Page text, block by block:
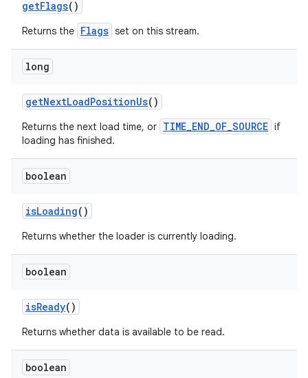
getFlags()
Returns the Flags set on this stream.
long
getNextLoadPositionUs()
Returns the next load time, or TIME_END_OF_SOURCE if
loading has finished.
boolean
isLoading()
Returns whether the loader is currently loading.
boolean
isReady()
Returns whether data is available to be read.
boolean